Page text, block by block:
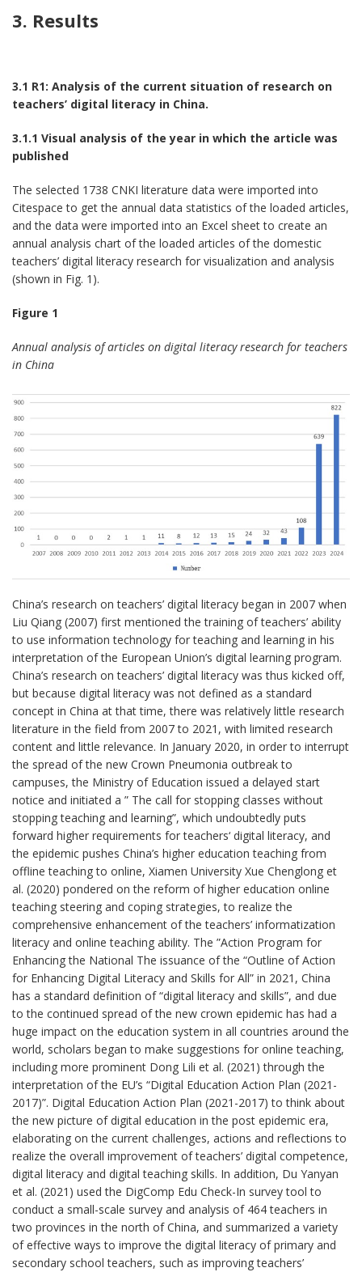
3. Results
3.1 R1: Analysis of the current situation of research on
teachers’ digital literacy in China.
3.1.1 Visual analysis of the year in which the article was
published
The selected 1738 CNKI literature data were imported into
Citespace to get the annual data statistics of the loaded articles,
and the data were imported into an Excel sheet to create an
annual analysis chart of the loaded articles of the domestic
teachers’ digital literacy research for visualization and analysis
(shown in Fig. 1).
Figure 1
Annual analysis of articles on digital literacy research for teachers
in China
China’s research on teachers’ digital literacy began in 2007 when
Liu Qiang (2007) first mentioned the training of teachers’ ability
to use information technology for teaching and learning in his
interpretation of the European Union’s digital learning program.
China’s research on teachers’ digital literacy was thus kicked off,
but because digital literacy was not defined as a standard
concept in China at that time, there was relatively little research
literature in the field from 2007 to 2021, with limited research
content and little relevance. In January 2020, in order to interrupt
the spread of the new Crown Pneumonia outbreak to
campuses, the Ministry of Education issued a delayed start
notice and initiated a ” The call for stopping classes without
stopping teaching and learning”, which undoubtedly puts
forward higher requirements for teachers‘ digital literacy, and
the epidemic pushes China’s higher education teaching from
offline teaching to online, Xiamen University Xue Chenglong et
al. (2020) pondered on the reform of higher education online
teaching steering and coping strategies, to realize the
comprehensive enhancement of the teachers’ informatization
literacy and online teaching ability. The ”Action Program for
Enhancing the National The issuance of the “Outline of Action
for Enhancing Digital Literacy and Skills for All” in 2021, China
has a standard definition of “digital literacy and skills”, and due
to the continued spread of the new crown epidemic has had a
huge impact on the education system in all countries around the
world, scholars began to make suggestions for online teaching,
including more prominent Dong Lili et al. (2021) through the
interpretation of the EU’s “Digital Education Action Plan (2021-
2017)”. Digital Education Action Plan (2021-2017) to think about
the new picture of digital education in the post epidemic era,
elaborating on the current challenges, actions and reflections to
realize the overall improvement of teachers’ digital competence,
digital literacy and digital teaching skills. In addition, Du Yanyan
et al. (2021) used the DigComp Edu Check-In survey tool to
conduct a small-scale survey and analysis of 464 teachers in
two provinces in the north of China, and summarized a variety
of effective ways to improve the digital literacy of primary and
secondary school teachers, such as improving teachers’